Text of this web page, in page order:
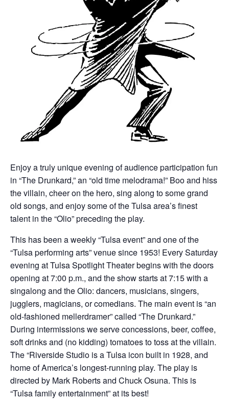
Enjoy a truly unique evening of audience participation fun
in “The Drunkard,” an “old time melodrama!” Boo and hiss
the villain, cheer on the hero, sing along to some grand
old songs, and enjoy some of the Tulsa area’s finest
talent in the “Olio” preceding the play.
This has been a weekly “Tulsa event” and one of the
“Tulsa performing arts” venue since 1953! Every Saturday
evening at Tulsa Spotlight Theater begins with the doors
opening at 7:00 p.m., and the show starts at 7:15 with a
singalong and the Olio: dancers, musicians, singers,
jugglers, magicians, or comedians. The main event is “an
old-fashioned mellerdramer” called “The Drunkard.”
During intermissions we serve concessions, beer, coffee,
soft drinks and (no kidding) tomatoes to toss at the villain.
The “Riverside Studio is a Tulsa icon built in 1928, and
home of America’s longest-running play. The play is
directed by Mark Roberts and Chuck Osuna. This is
“Tulsa family entertainment” at its best!